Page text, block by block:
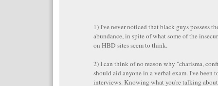
1) I've never noticed that black guys possess
abundance, in spite of what some of the
on HBD sites seem to think.
2) I can think of no reason why "charisma,
should aid anyone in a verbal exam. I've been
interviews. Knowing what you're talking